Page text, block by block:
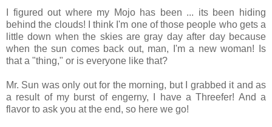
I figured out where my Mojo has been ... its been hiding
behind the clouds! I think I'm one of those people who gets a
little down when the skies are gray day after day because
when the sun comes back out, man, I'm a new woman! Is
that a "thing," or is everyone like that?
Mr. Sun was only out for the morning, but I grabbed it and as
a result of my burst of engerny, I have a Threefer! And a
flavor to ask you at the end, so here we go!